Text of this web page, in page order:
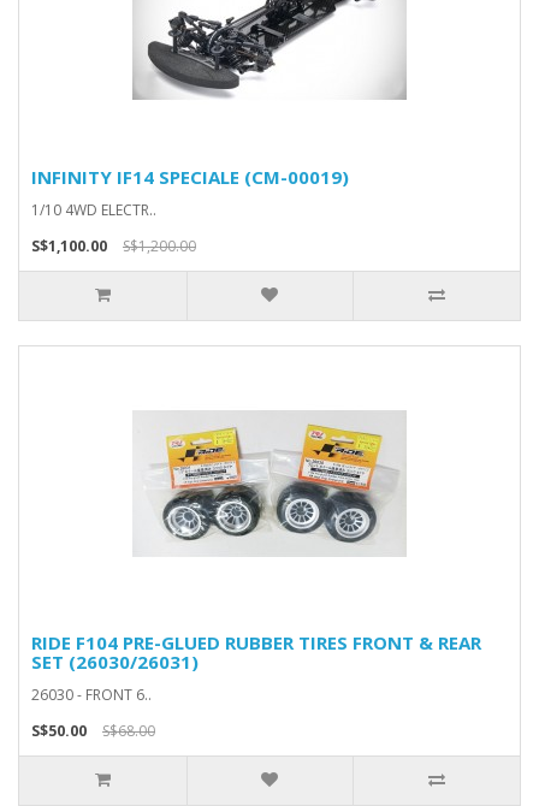
INFINITY IF14 SPECIALE (CM-00019)
1/10 4WD ELECTR..
S$1,100.00
S$1,200.00
RIDE F104 PRE-GLUED RUBBER TIRES FRONT & REAR
SET (26030/26031)
26030 - FRONT 6..
S$50.00
S$68.00